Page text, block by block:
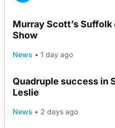
Murray Scott’s Suffolk
Show
News • 1 day ago
Quadruple success in
Leslie
News • 2 days ago